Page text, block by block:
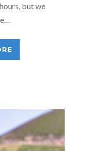
but we